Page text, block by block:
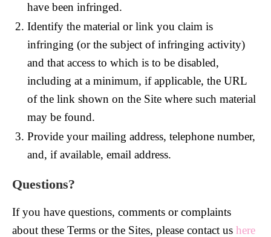
have been infringed.
Identify the material or link you claim is
infringing (or the subject of infringing activity)
and that access to which is to be disabled,
including at a minimum, if applicable, the URL
of the link shown on the Site where such material
may be found.
Provide your mailing address, telephone number,
and, if available, email address.
Questions?
If you have questions, comments or complaints
about these Terms or the Sites, please contact us here